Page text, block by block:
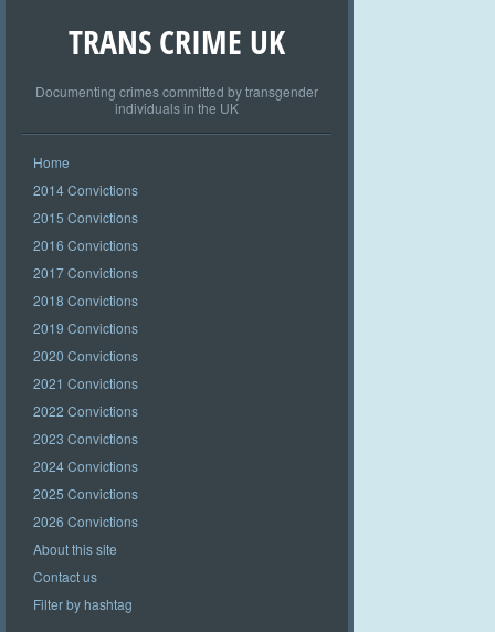
TRANS CRIME UK
Documenting crimes committed by transgender
individuals in the UK
Home
2014 Convictions
2015 Convictions
2016 Convictions
2017 Convictions
2018 Convictions
2019 Convictions
2020 Convictions
2021 Convictions
2022 Convictions
2023 Convictions
2024 Convictions
2025 Convictions
2026 Convictions
About this site
Contact us
Filter by hashtag